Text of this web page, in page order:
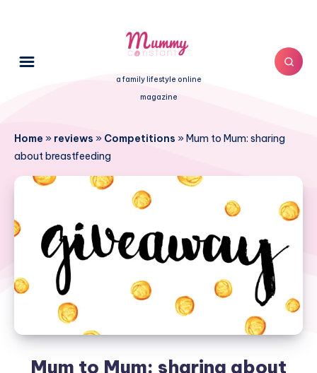
a family lifestyle online
magazine
Home » reviews » Competitions »Mum to Mum: sharing
about breastfeeding
Mum to Mum: sharing about